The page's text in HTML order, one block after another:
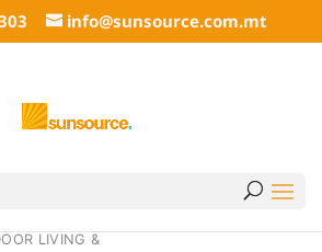
info@sunsource.com.mt
LIVING &